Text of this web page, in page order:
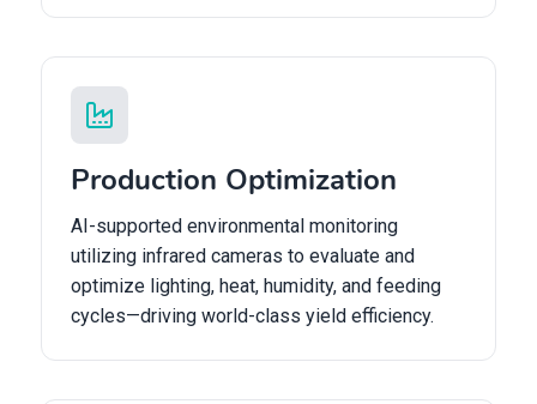
Production Optimization
AI-supported environmental monitoring
utilizing infrared cameras to evaluate and
optimize lighting, heat, humidity, and feeding
cycles—driving world-class yield efficiency.